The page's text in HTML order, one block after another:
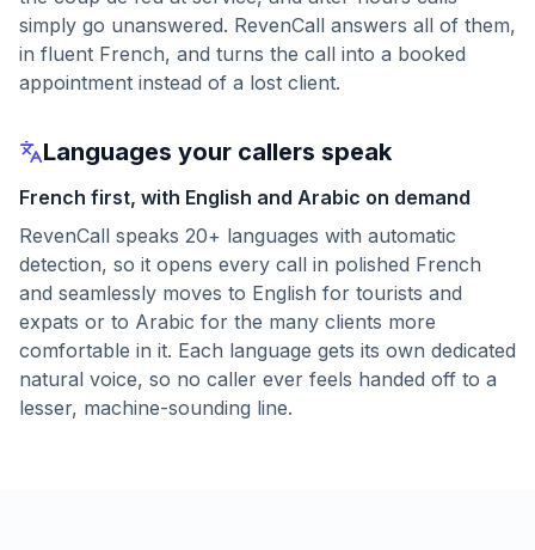
simply go unanswered. RevenCall answers all of them,
in fluent French, and turns the call into a booked
appointment instead of a lost client.
Languages your callers speak
French first, with English and Arabic on demand
RevenCall speaks 20+ languages with automatic
detection, so it opens every call in polished French
and seamlessly moves to English for tourists and
expats or to Arabic for the many clients more
comfortable in it. Each language gets its own dedicated
natural voice, so no caller ever feels handed off to a
lesser, machine-sounding line.